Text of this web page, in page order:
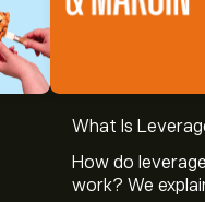
What Is
How do
work? We